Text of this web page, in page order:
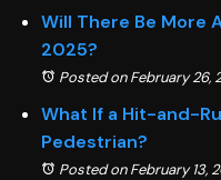
Will There Be More
2025?
Posted on February 26,
What If a Hit-and-
Pedestrian?
Posted on February 13,